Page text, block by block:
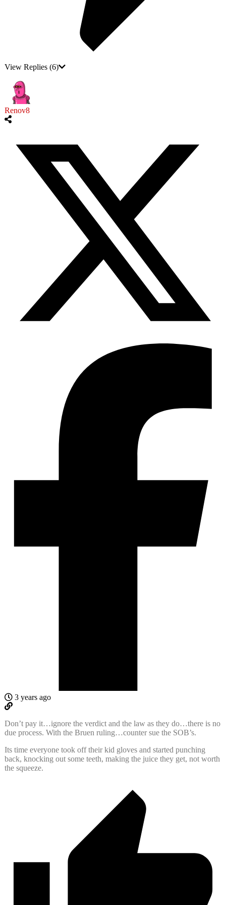
View Replies (6)
Renov8
3 years ago
Don’t pay it…ignore the verdict and the law as they do…there is no
due process. With the Bruen ruling…counter sue the SOB’s.
Its time everyone took off their kid gloves and started punching
back, knocking out some teeth, making the juice they get, not worth
the squeeze.